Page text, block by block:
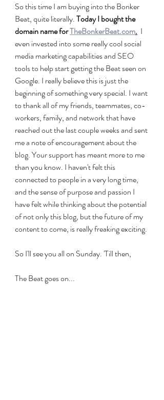
So this time I am buying into the Bonker
Beat, quite literally. Today I bought the
domain name for TheBonkerBeat.com.
  I
even invested into some really cool social
media marketing capabilities and SEO
tools to help start getting the Beat seen on
Google. I really believe this is just the
beginning of something very special. I want
to thank all of my friends, teammates, co-
workers, family, and network that have
reached out the last couple weeks and sent
me a note of encouragement about the
blog. Your support has meant more to me
than you know. I haven't felt this
connected to people in a very long time,
and the sense of purpose and passion I
have felt while thinking about the potential
of not only this blog, but the future of my
content to come, is really freaking exciting.
So I'll see you all on Sunday. 'Till then,
The Beat goes on...